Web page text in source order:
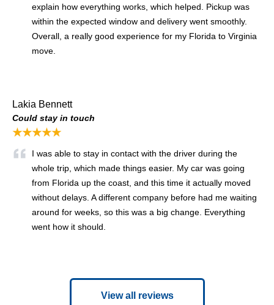
explain how everything works, which helped. Pickup was
within the expected window and delivery went smoothly.
Overall, a really good experience for my Florida to Virginia
move.
Lakia Bennett
Could stay in touch
★★★★★
I was able to stay in contact with the driver during the
whole trip, which made things easier. My car was going
from Florida up the coast, and this time it actually moved
without delays. A different company before had me waiting
around for weeks, so this was a big change. Everything
went how it should.
View all reviews